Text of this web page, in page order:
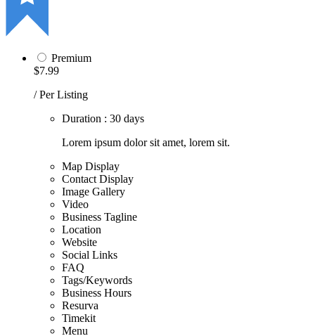
Premium
$7.99
/ Per Listing
Duration : 30 days
Lorem ipsum dolor sit amet, lorem sit.
Map Display
Contact Display
Image Gallery
Video
Business Tagline
Location
Website
Social Links
FAQ
Tags/Keywords
Business Hours
Resurva
Timekit
Menu